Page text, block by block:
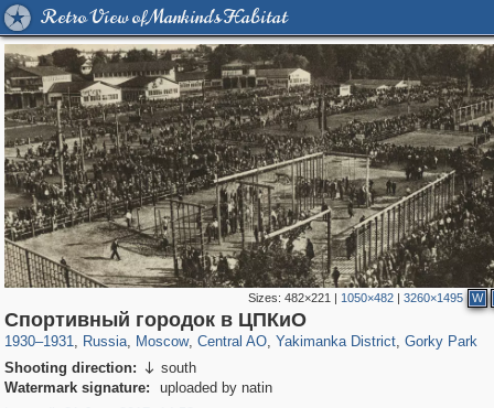
Retro View of Mankind's Habitat
Sizes: 482×221 | 1050×482| 3260×1495 W
Спортивный городок в ЦПКиО
1930–1931, Russia
1,406,684 29,243
, Moscow
319,864 8,286
, Central AO
160,010 5,916
, Yakimanka District
13,378
, Gorky Park
Shooting direction:  south
Watermark signature:
uploaded by natin